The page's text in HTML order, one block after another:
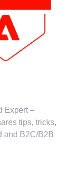
Expert –
tips, tricks,
and B2C/B2B